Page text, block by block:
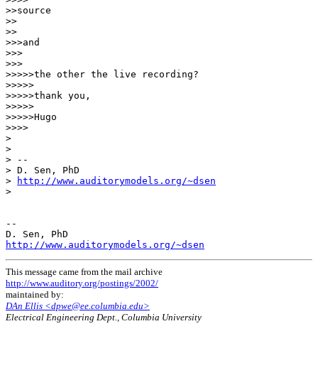
>>source
>>
>>
>>>and
>>>
>>>
>>>>>the other the live recording?
>>>>>
>>>>>thank you,
>>>>>
>>>>>Hugo
>>>>
>
>
> --
> D. Sen, PhD
>
http://www.auditorymodels.org/~dsen
>
--
http://www.auditorymodels.org/~dsen
This message came from the mail archive
http://www.auditory.org/postings/2002/
maintained by:
DAn Ellis <dpwe@ee.columbia.edu>
Electrical Engineering Dept., Columbia University